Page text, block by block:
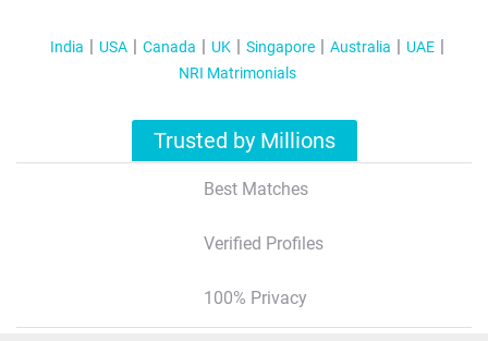
India USA Canada UK Singapore Australia
UAE
NRI Matrimonials
Trusted by Millions
Best Matches
Verified Profiles
100% Privacy